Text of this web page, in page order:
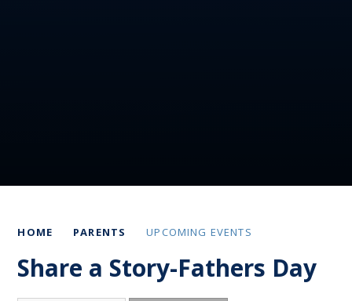
HOME PARENTS UPCOMING EVENTS
Share a Story-Fathers Day